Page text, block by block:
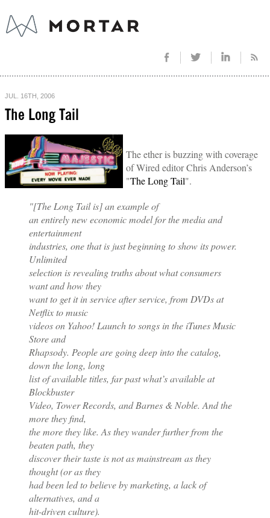
JUL. 16TH, 2006
The Long Tail
The ether is buzzing with coverage
of Wired editor Chris Anderson’s
"The Long Tail".
"[The Long Tail is] an example of
an entirely new economic model for the media and
entertainment
industries, one that is just beginning to show its power.
Unlimited
selection is revealing truths about what consumers
want and how they
want to get it in service after service, from DVDs at
Netflix to music
videos on Yahoo! Launch to songs in the iTunes Music
Store and
Rhapsody. People are going deep into the catalog,
down the long, long
list of available titles, far past what’s available at
Blockbuster
Video, Tower Records, and Barnes & Noble. And the
more they find,
the more they like. As they wander further from the
beaten path, they
discover their taste is not as mainstream as they
thought (or as they
had been led to believe by marketing, a lack of
alternatives, and a
hit-driven culture).